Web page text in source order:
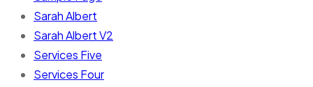
Sarah Albert
Sarah Albert V2
Services Five
Services Four